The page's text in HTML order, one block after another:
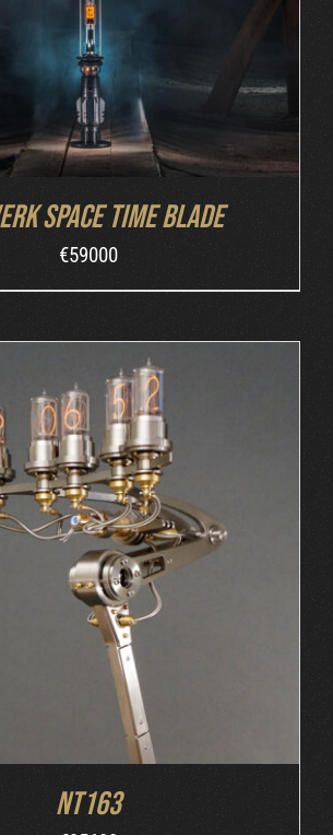
Space Time Blade
€59000
ORDER AT MB&F / DETAILS
NT163